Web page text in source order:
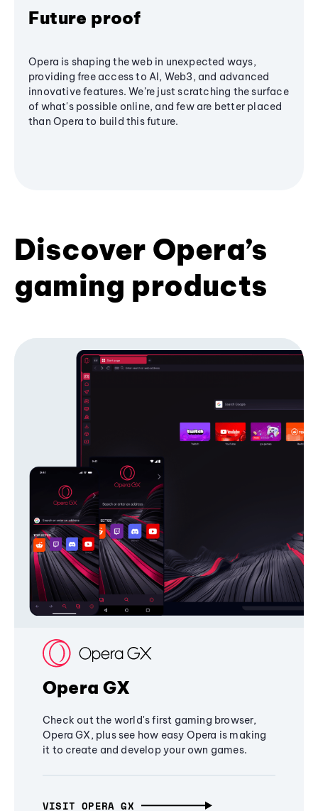
Future proof
Opera is shaping the web in unexpected ways,
providing free access to AI, Web3, and advanced
innovative features. We’re just scratching the surface
of what's possible online, and few are better placed
than Opera to build this future.
Discover Opera’s
gaming products
Opera GX
Check out the world's first gaming browser,
Opera GX, plus see how easy Opera is making
it to create and develop your own games.
VISIT OPERA GX